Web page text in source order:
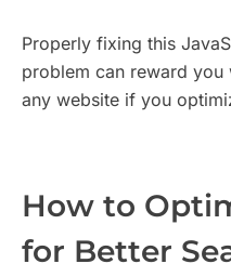
Properly fixing this
problem can reward you
any website if you
How to
for Better